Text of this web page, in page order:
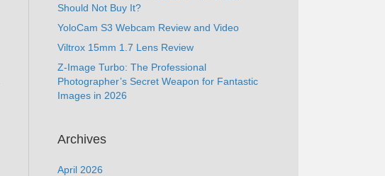
Should Not Buy It?
YoloCam S3 Webcam Review and Video
Viltrox 15mm 1.7 Lens Review
Z-Image Turbo: The Professional
Photographer’s Secret Weapon for Fantastic
Images in 2026
Archives
April 2026